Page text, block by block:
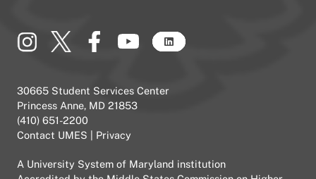
30665 Student Services Center
Princess Anne, MD 21853
(410) 651-2200
Contact UMES
Privacy
A University System of Maryland institution